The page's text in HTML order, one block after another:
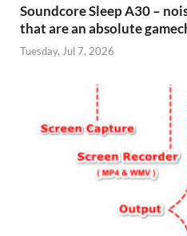
Soundcore Sleep A30 –
that are an absolute
Tuesday, Jul 7, 2026